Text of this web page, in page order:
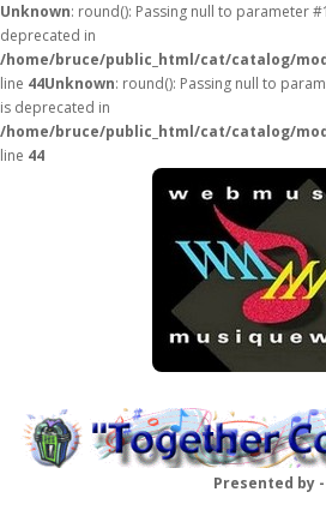
Unknown: round(): Passing null to parameter
deprecated in
/home/bruce/public_html/cat/catalog/
line 44Unknown: round(): Passing null to
is deprecated in
/home/bruce/public_html/cat/catalog/
line 44
Presented by -